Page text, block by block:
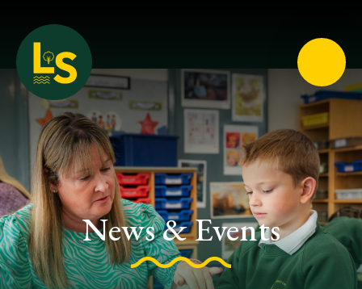
Loughton School
News & Events